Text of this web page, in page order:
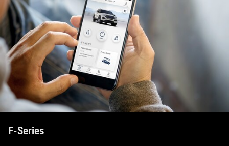
F-Series